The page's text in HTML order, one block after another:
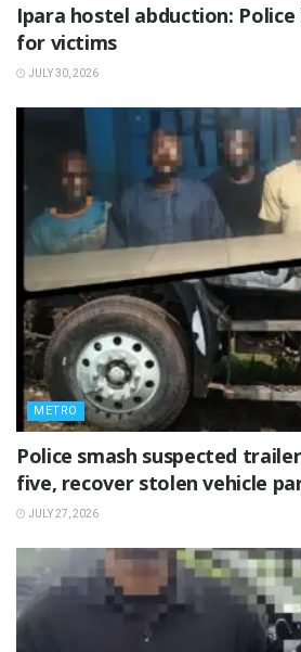
Ipara hostel abduction:
for victims
JULY 30, 2026
METRO
Police smash suspected
five, recover stolen vehicle
JULY 27, 2026